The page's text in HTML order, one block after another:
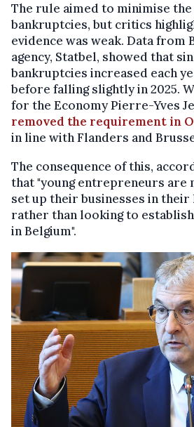
The rule aimed to minimise
bankruptcies, but critics
evidence was weak. Data from
agency, Statbel, showed that
bankruptcies increased each
before falling slightly in 2025.
for the Economy Pierre-Yves
removed the requirement in
in line with Flanders and
The consequence of this,
that "young entrepreneurs are
set up their businesses in their
rather than looking to
in Belgium".